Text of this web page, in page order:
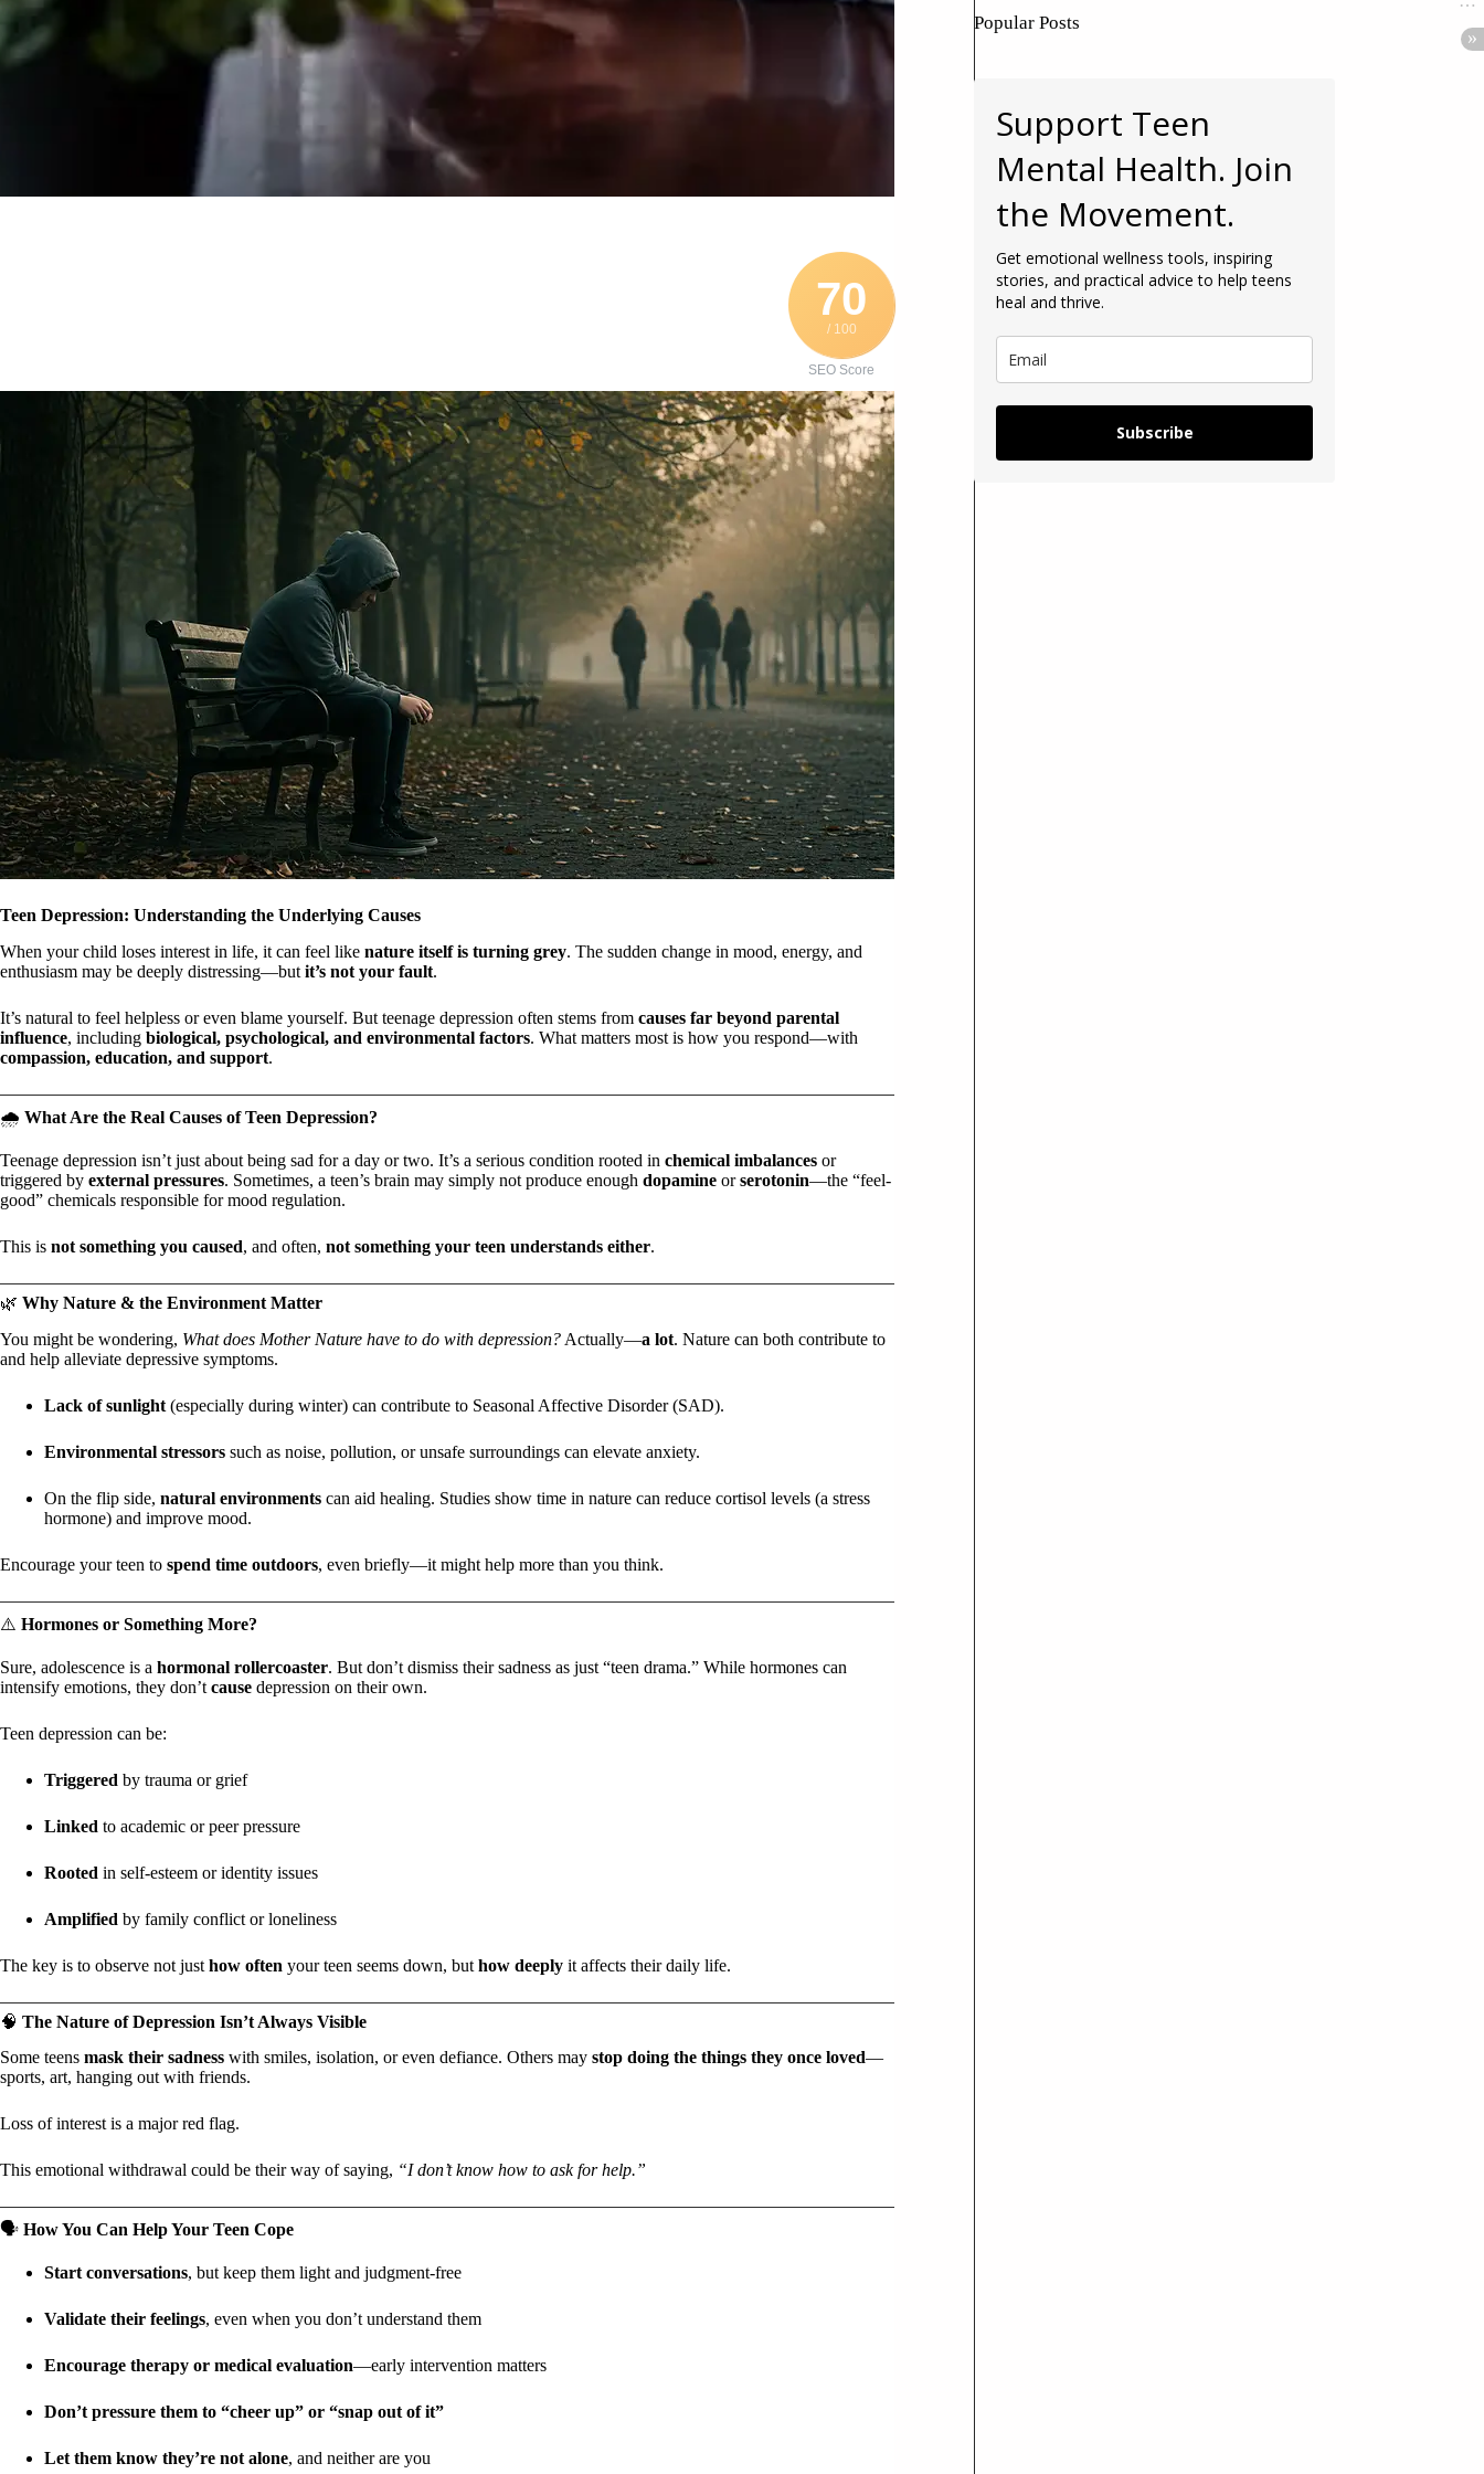
70
/ 100
SEO Score
Teen Depression: Understanding the Underlying Causes
When your child loses interest in life, it can feel like nature itself is turning grey. The sudden change in mood, energy, and
enthusiasm may be deeply distressing—but it’s not your fault.
It’s natural to feel helpless or even blame yourself. But teenage depression often stems from causes far beyond parental
influence, including biological, psychological, and environmental factors. What matters most is how you respond—with
compassion, education, and support.
🌧️ What Are the Real Causes of Teen Depression?
Teenage depression isn’t just about being sad for a day or two. It’s a serious condition rooted in chemical imbalances or
triggered by external pressures. Sometimes, a teen’s brain may simply not produce enough dopamine orserotonin—the “feel-
good” chemicals responsible for mood regulation.
This is not something you caused, and often, not something your teen understands either.
🌿 Why Nature & the Environment Matter
You might be wondering, What does Mother Nature have to do with depression? Actually—a lot. Nature can both contribute to
and help alleviate depressive symptoms.
Lack of sunlight (especially during winter) can contribute to Seasonal Affective Disorder (SAD).
Environmental stressors such as noise, pollution, or unsafe surroundings can elevate anxiety.
On the flip side, natural environments can aid healing. Studies show time in nature can reduce cortisol levels (a stress
hormone) and improve mood.
Encourage your teen to spend time outdoors, even briefly—it might help more than you think.
⚠️ Hormones or Something More?
Sure, adolescence is a hormonal rollercoaster. But don’t dismiss their sadness as just “teen drama.” While hormones can
intensify emotions, they don’t cause depression on their own.
Teen depression can be:
Triggered by trauma or grief
Linked to academic or peer pressure
Rooted in self-esteem or identity issues
Amplified by family conflict or loneliness
The key is to observe not just how often your teen seems down, but how deeply it affects their daily life.
🧠 The Nature of Depression Isn’t Always Visible
Some teens mask their sadness with smiles, isolation, or even defiance. Others may stop doing the things they once loved—
sports, art, hanging out with friends.
Loss of interest is a major red flag.
This emotional withdrawal could be their way of saying, “I don’t know how to ask for help.”
🗣️ How You Can Help Your Teen Cope
Start conversations, but keep them light and judgment-free
Validate their feelings, even when you don’t understand them
Encourage therapy or medical evaluation—early intervention matters
Don’t pressure them to “cheer up” or “snap out of it”
Let them know they’re not alone, and neither are you
Popular Posts
Support Teen
Mental Health. Join
the Movement.
Get emotional wellness tools, inspiring
stories, and practical advice to help teens
heal and thrive.
Subscribe